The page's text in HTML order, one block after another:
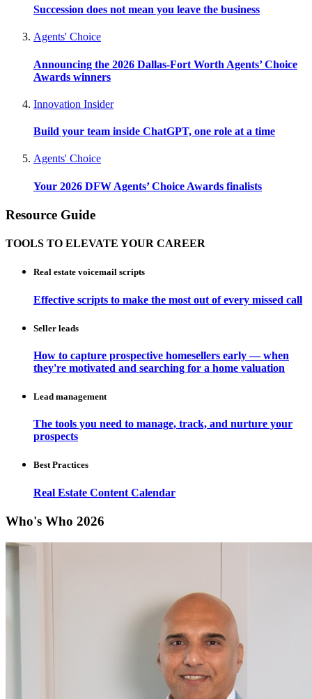
Succession does not mean you leave the business
Agents' Choice
Announcing the 2026 Dallas-Fort Worth Agents’ Choice
Awards winners
Innovation Insider
Build your team inside ChatGPT, one role at a time
Agents' Choice
Your 2026 DFW Agents’ Choice Awards finalists
Resource Guide
TOOLS TO ELEVATE YOUR CAREER
Real estate voicemail scripts
Effective scripts to make the most out of every missed call
Seller leads
How to capture prospective homesellers early — when
they're motivated and searching for a home valuation
Lead management
The tools you need to manage, track, and nurture your
prospects
Best Practices
Real Estate Content Calendar
Who's Who 2026